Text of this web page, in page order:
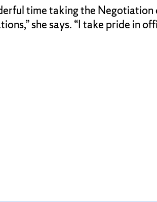
time taking the
she says. “I take pride in